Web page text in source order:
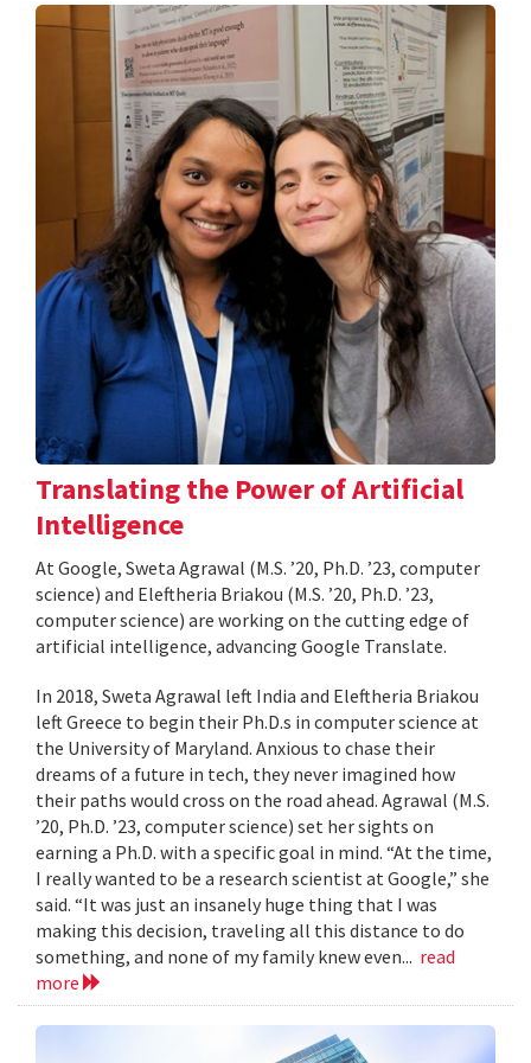
Translating the Power of Artificial
Intelligence
At Google, Sweta Agrawal (M.S. ’20, Ph.D. ’23, computer
science) and Eleftheria Briakou (M.S. ’20, Ph.D. ’23,
computer science) are working on the cutting edge of
artificial intelligence, advancing Google Translate.
In 2018, Sweta Agrawal left India and Eleftheria Briakou
left Greece to begin their Ph.D.s in computer science at
the University of Maryland. Anxious to chase their
dreams of a future in tech, they never imagined how
their paths would cross on the road ahead. Agrawal (M.S.
’20, Ph.D. ’23, computer science) set her sights on
earning a Ph.D. with a specific goal in mind. “At the time,
I really wanted to be a research scientist at Google,” she
said. “It was just an insanely huge thing that I was
making this decision, traveling all this distance to do
something, and none of my family knew even... read
more